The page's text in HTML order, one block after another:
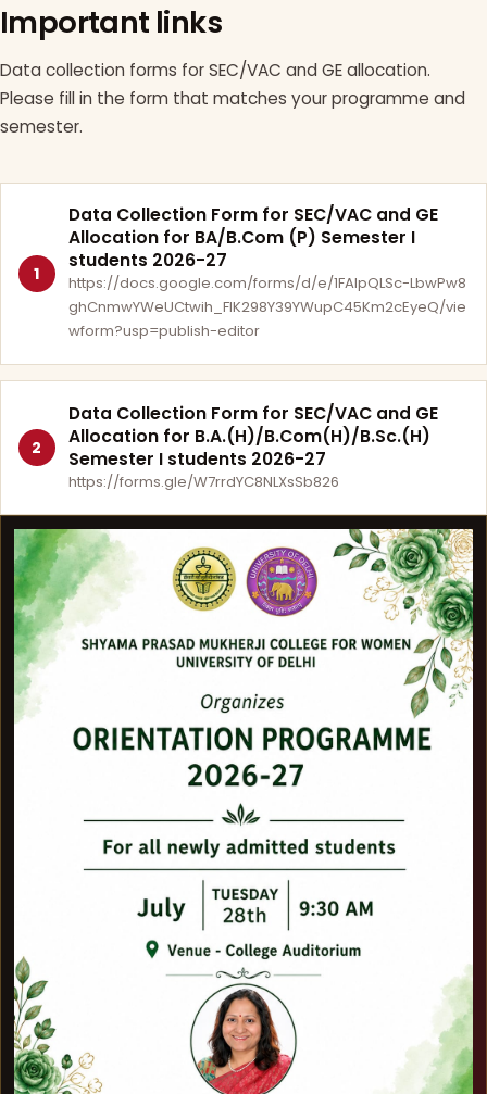
Important links
Data collection forms for SEC/VAC and GE allocation.
Please fill in the form that matches your programme and
semester.
1
Data Collection Form for SEC/VAC and GE
Allocation for BA/B.Com (P) Semester I
students 2026-27
https://docs.google.com/forms/d/e/1FAIpQLSc-LbwPw8
ghCnmwYWeUCtwih_FlK298Y39YWupC45Km2cEyeQ/vie
wform?usp=publish-editor
2
Data Collection Form for SEC/VAC and GE
Allocation for B.A.(H)/B.Com(H)/B.Sc.(H)
Semester I students 2026-27
https://forms.gle/W7rrdYC8NLXsSb826